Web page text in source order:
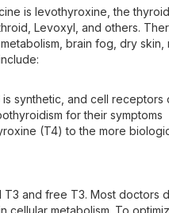
is levothyroxine, the
Levoxyl, and others.
brain fog, dry
synthetic, and cell
for their symptoms
(T4) to the more
T3 and free T3. Most doctors
cellular metabolism. To